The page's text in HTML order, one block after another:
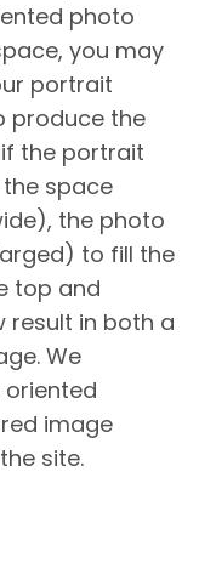
photo
you may
portrait
produce the
the portrait
space
the photo
to fill the
top and
result in both a
We
image
site.